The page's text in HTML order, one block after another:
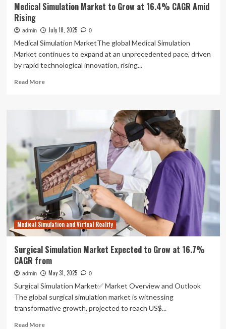
Medical Simulation Market to Grow at 16.4% CAGR Amid
Rising
admin July 18, 2025 0
Medical Simulation MarketThe global Medical Simulation
Market continues to expand at an unprecedented pace, driven
by rapid technological innovation, rising...
Read MoreRead
Medical
Grow
at
16.4%
CAGR
Amid
Rising
Medical Simulation and Virtual Reality
Surgical Simulation Market Expected to Grow at 16.7%
CAGR from
admin May 31, 2025 0
Surgical Simulation Market✅ Market Overview and Outlook
The global surgical simulation market is witnessing
transformative growth, projected to reach US$...
Read MoreRead